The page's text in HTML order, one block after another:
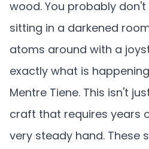
wood. You probably
sitting in a darkened
atoms around with a
exactly what is
Mentre Tiene. This isn't
craft that requires years
very steady hand. These